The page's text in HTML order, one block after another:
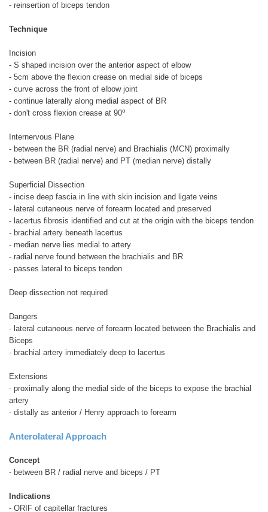
- reinsertion of biceps tendon
Technique
Incision
- S shaped incision over the anterior aspect of elbow
- 5cm above the flexion crease on medial side of biceps
- curve across the front of elbow joint
- continue laterally along medial aspect of BR
- don't cross flexion crease at 90o
Internervous Plane
- between the BR (radial nerve) and Brachialis (MCN) proximally
- between BR (radial nerve) and PT (median nerve) distally
Superficial Dissection
- incise deep fascia in line with skin incision and ligate veins
- lateral cutaneous nerve of forearm located and preserved
- lacertus fibrosis identified and cut at the origin with the biceps tendon
- brachial artery beneath lacertus
- median nerve lies medial to artery
- radial nerve found between the brachialis and BR
- passes lateral to biceps tendon
Deep dissection not required
Dangers
- lateral cutaneous nerve of forearm located between the Brachialis and
Biceps
- brachial artery immediately deep to lacertus
Extensions
- proximally along the medial side of the biceps to expose the brachial
artery
- distally as anterior / Henry approach to forearm
Anterolateral Approach
Concept
- between BR / radial nerve and biceps / PT
Indications
- ORIF of capitellar fractures